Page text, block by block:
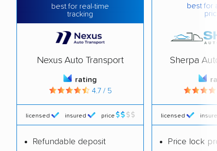
best for real-time
tracking
Nexus Auto Transport
rating
4.7 / 5
licensed insured price
Refundable deposit
best for
Sherpa
licensed
Price lock